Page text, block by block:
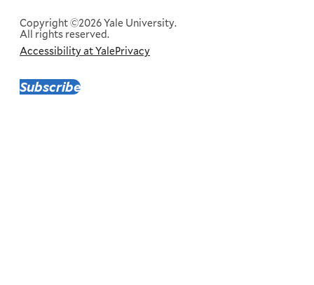
Subscribe
Copyright ©2026 Yale University.
All rights reserved.
Corporate
Menu
Accessibility at YalePrivacy